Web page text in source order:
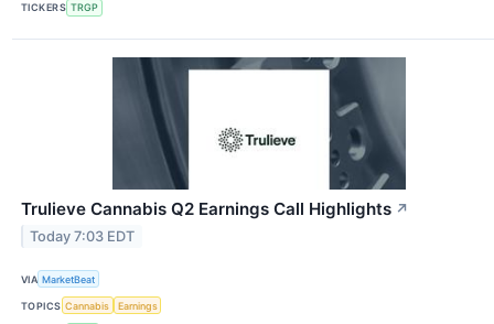
TICKERS TRGP
Trulieve Cannabis Q2 Earnings Call Highlights ↗
Today 7:03 EDT
VIA MarketBeat
TOPICS Cannabis Earnings